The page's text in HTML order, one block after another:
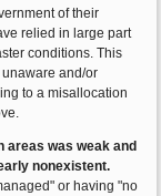
of their
relied in large part
conditions. This
and/or
to a misallocation
areas was weak and
nonexistent.
or having "no